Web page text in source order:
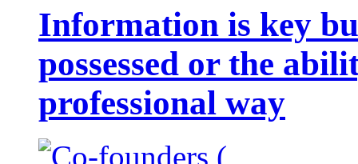
Information is key
possessed or the
professional way